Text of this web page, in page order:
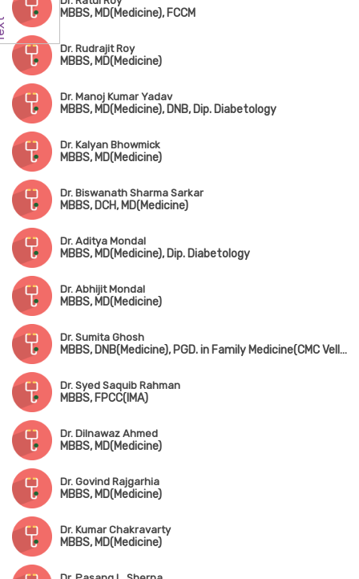
MBBS, MD(Medicine), FCCM
Dr. Rudrajit Roy
MBBS, MD(Medicine)
Dr. Manoj Kumar Yadav
MBBS, MD(Medicine), DNB, Dip. Diabetology
Dr. Kalyan Bhowmick
MBBS, MD(Medicine)
Dr. Biswanath Sharma Sarkar
MBBS, DCH, MD(Medicine)
Dr. Aditya Mondal
MBBS, MD(Medicine), Dip. Diabetology
Dr. Abhijit Mondal
MBBS, MD(Medicine)
Dr. Sumita Ghosh
MBBS, DNB(Medicine), PGD. in Family Medicine(CMC Vellore), Fellowship in Diabetology(UK)
Dr. Syed Saquib Rahman
MBBS, FPCC(IMA)
Dr. Dilnawaz Ahmed
MBBS, MD(Medicine)
Dr. Govind Rajgarhia
MBBS, MD(Medicine)
Dr. Kumar Chakravarty
MBBS, MD(Medicine)